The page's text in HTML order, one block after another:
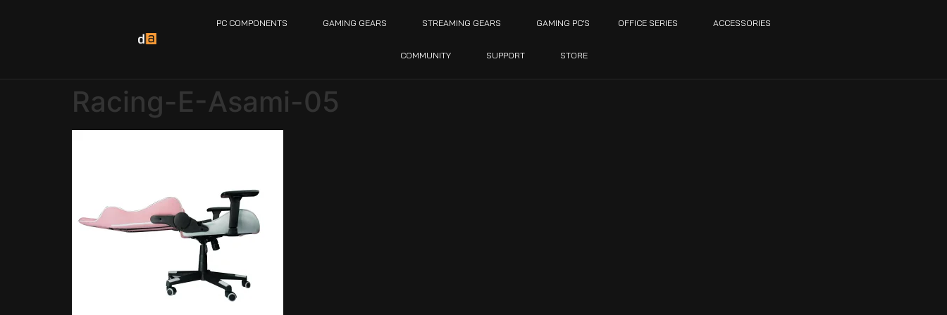
PC COMPONENTS GAMING GEARS STREAMING GEARS GAMING PC’S OFFICE SERIES ACCESSORIES
COMMUNITY SUPPORT STORE
Racing-E-Asami-05